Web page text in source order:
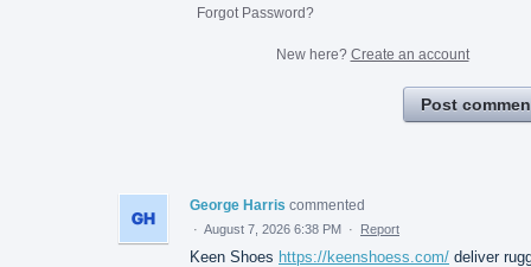
Forgot Password?
New here? Create an account
Post
George Harris commented
· August 7, 2026 6:38 PM · Report
Keen Shoes https://keenshoess.com/ deliver